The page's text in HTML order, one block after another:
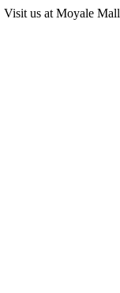
Visit us at Moyale Mall